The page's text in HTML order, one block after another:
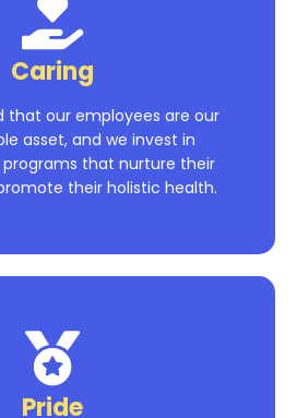
Caring
that our employees are our
asset, and we invest in
programs that nurture their
their holistic health.
Pride